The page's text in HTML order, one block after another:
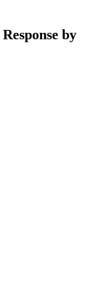
Response by